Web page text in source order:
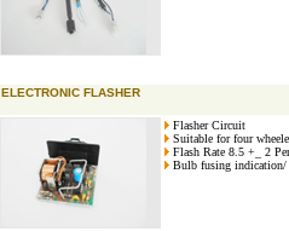
ELECTRONIC FLASHER
Flasher Circuit
Suitable for four
Flash Rate 8.5 +_ 2
Bulb fusing indication/